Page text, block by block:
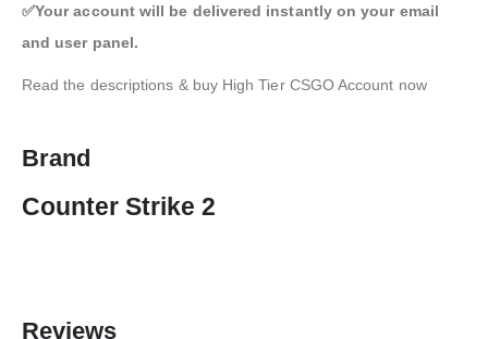
✅Your account will be delivered instantly on your email
and user panel.
Read the descriptions & buy High Tier CSGO Account now
Brand
Counter Strike 2
Reviews